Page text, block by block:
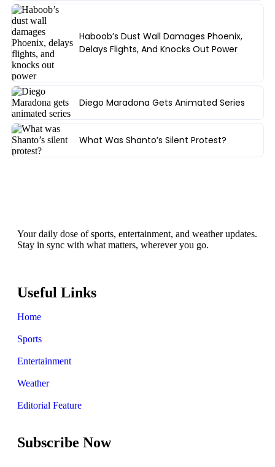
Haboob’s Dust Wall Damages Phoenix,
Delays Flights, And Knocks Out Power
Diego Maradona Gets Animated Series
What Was Shanto’s Silent Protest?
Your daily dose of sports, entertainment, and weather updates.
Stay in sync with what matters, wherever you go.
Useful Links
Home
Sports
Entertainment
Weather
Editorial Feature
Subscribe Now